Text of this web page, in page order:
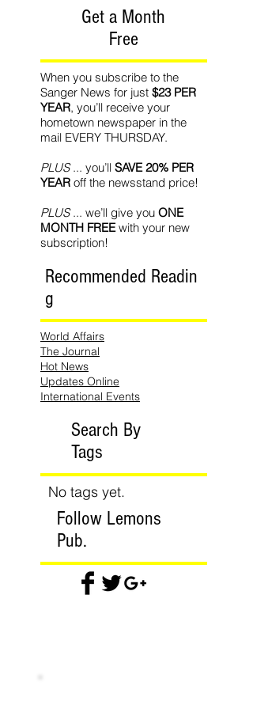
Get a Month
Free
When you subscribe to the
Sanger News for just $23 PER
YEAR, you’ll receive your
hometown newspaper in the
mail EVERY THURSDAY.
PLUS... you’ll SAVE 20% PER
YEAR off the newsstand price!
PLUS... we’ll give you ONE
MONTH FREE with your new
subscription!
Recommended Readin
g
World Affairs
The Journal
Hot News
Updates Online
International Events
Search By
Tags
No tags yet.
Follow Lemons
Pub.